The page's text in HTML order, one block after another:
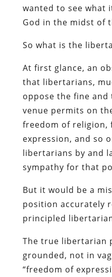
wanted to see what
God in the midst of
So what is the
At first glance, an
that libertarians,
oppose the fine
venue permits on
freedom of religion,
expression, and so
libertarians by and
sympathy for that
But it would be a
position accurately
principled
The true libertarian
grounded, not in
“freedom of